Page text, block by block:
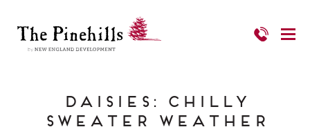
Daisies: Chilly
Sweater Weather